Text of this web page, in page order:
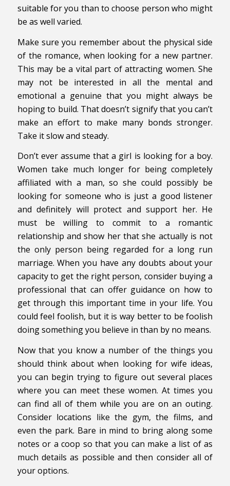
suitable for you than to choose person who might
be as well varied.
Make sure you remember about the physical side
of the romance, when looking for a new partner.
This may be a vital part of attracting women. She
may not be interested in all the mental and
emotional a genuine that you might always be
hoping to build. That doesn’t signify that you can’t
make an effort to make many bonds stronger.
Take it slow and steady.
Don’t ever assume that a girl is looking for a boy.
Women take much longer for being completely
affiliated with a man, so she could possibly be
looking for someone who is just a good listener
and definitely will protect and support her. He
must be willing to commit to a romantic
relationship and show her that she actually is not
the only person being regarded for a long run
marriage. When you have any doubts about your
capacity to get the right person, consider buying a
professional that can offer guidance on how to
get through this important time in your life. You
could feel foolish, but it is way better to be foolish
doing something you believe in than by no means.
Now that you know a number of the things you
should think about when looking for wife ideas,
you can begin trying to figure out several places
where you can meet these women. At times you
can find all of them while you are on an outing.
Consider locations like the gym, the films, and
even the park. Bare in mind to bring along some
notes or a coop so that you can make a list of as
much details as possible and then consider all of
your options.